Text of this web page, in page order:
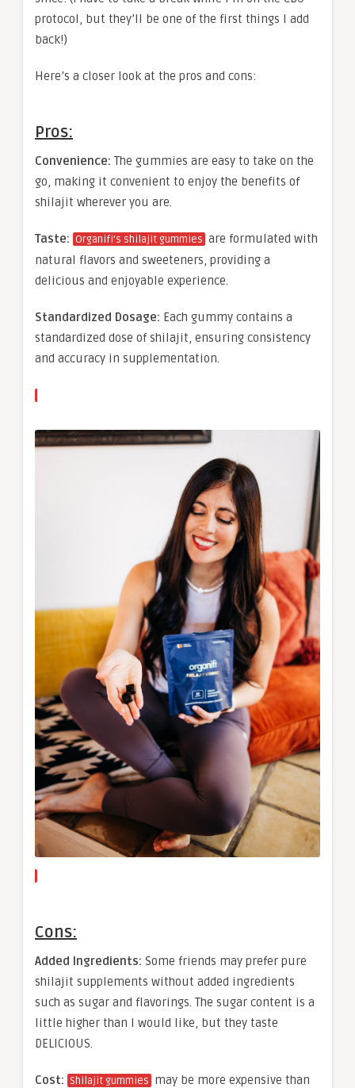
protocol, but they’ll be one of the first things I add
back!)
Here’s a closer look at the pros and cons:
Pros:
Convenience: The gummies are easy to take on the
go, making it convenient to enjoy the benefits of
shilajit wherever you are.
Taste: Organifi’s shilajit gummies are formulated with
natural flavors and sweeteners, providing a
delicious and enjoyable experience.
Standardized Dosage: Each gummy contains a
standardized dose of shilajit, ensuring consistency
and accuracy in supplementation.
Cons:
Added Ingredients: Some friends may prefer pure
shilajit supplements without added ingredients
such as sugar and flavorings. The sugar content is a
little higher than I would like, but they taste
DELICIOUS.
Cost: Shilajit gummies may be more expensive than